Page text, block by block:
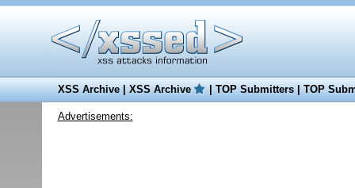
XSS Archive|XSS Archive |TOP Submitters|TOP
Advertisements: